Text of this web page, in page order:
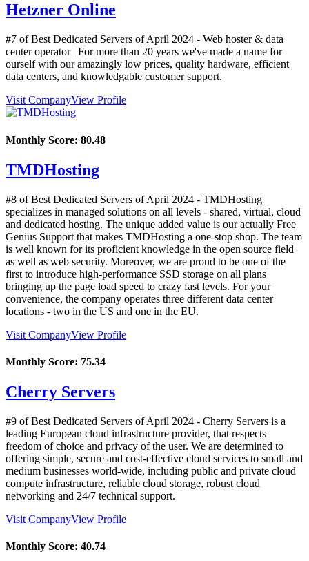
Hetzner Online
#7 of Best Dedicated Servers ofApril 2024 - Web hoster & data
center operator | For more than 20 years we've made a name for
ourself with our amazingly low prices, quality hardware, efficient
data centers, and knowledgable customer support.
Visit CompanyView Profile
Monthly Score: 80.48
TMDHosting
#8 of Best Dedicated Servers ofApril 2024 - TMDHosting
specializes in managed solutions on all levels - shared, virtual, cloud
and dedicated hosting. The unique added value is our actually Free
Genius Support that makes TMDHosting a one-stop shop. The team
is well known for its proficient knowledge in the open source field
as well as web security. Moreover, we are proud to be one of the
first to introduce high-performance SSD storage on all plans
bringing up the page load speed to crazy fast levels. For your
convenience, the company operates three different data center
locations - two in the US and one in the EU.
Visit CompanyView Profile
Monthly Score: 75.34
Cherry Servers
#9 of Best Dedicated Servers ofApril 2024 - Cherry Servers is a
leading European cloud infrastructure provider, that respects
freedom of choice and privacy of the user. We are determined to
offering simple, secure and cost-effective cloud services to small and
medium businesses world-wide, including public and private cloud
compute infrastructure, reliable cloud storage, robust cloud
networking and 24/7 technical support.
Visit CompanyView Profile
Monthly Score: 40.74